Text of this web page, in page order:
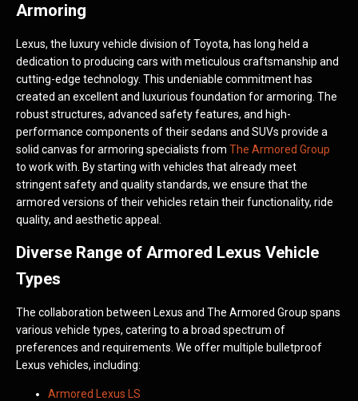
Armoring
Lexus, the luxury vehicle division of Toyota, has long held a
dedication to producing cars with meticulous craftsmanship and
cutting-edge technology. This undeniable commitment has
created an excellent and luxurious foundation for armoring. The
robust structures, advanced safety features, and high-
performance components of their sedans and SUVs provide a
solid canvas for armoring specialists from The Armored Group
to work with. By starting with vehicles that already meet
stringent safety and quality standards, we ensure that the
armored versions of their vehicles retain their functionality, ride
quality, and aesthetic appeal.
Diverse Range of Armored Lexus Vehicle
Types
The collaboration between Lexus and The Armored Group spans
various vehicle types, catering to a broad spectrum of
preferences and requirements. We offer multiple bulletproof
Lexus vehicles, including:
Armored Lexus LS